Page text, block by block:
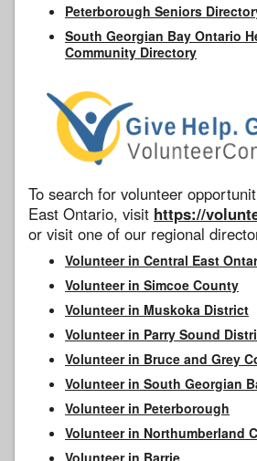
Peterborough Seniors
South Georgian Bay Ontario
Community Directory
To search for volunteer
East Ontario, visit https://
or visit one of our regional
Volunteer in Central East
Volunteer in Simcoe County
Volunteer in Muskoka District
Volunteer in Parry Sound
Volunteer in Bruce and Grey
Volunteer in South Georgian
Volunteer in Peterborough
Volunteer in Northumberland
Volunteer in Barrie